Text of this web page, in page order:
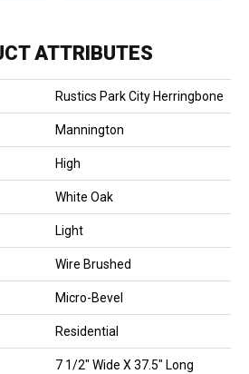
ATTRIBUTES
Rustics Park City Herringbone
Mannington
High
White Oak
Light
Wire Brushed
Micro-Bevel
Residential
7 1/2" Wide X 37.5" Long